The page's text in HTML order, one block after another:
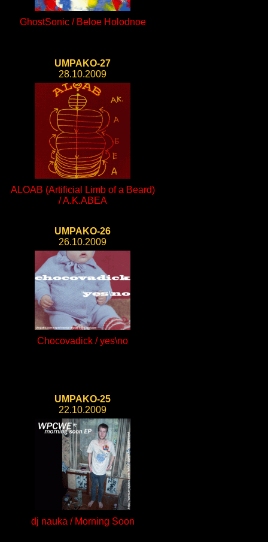
GhostSonic / Beloe Holodnoe
UMPAKO-27
28.10.2009
ALOAB (Artificial Limb of a Beard)
/ A.K.ABEA
UMPAKO-26
26.10.2009
Chocovadick / yes\no
UMPAKO-25
22.10.2009
dj nauka / Morning Soon